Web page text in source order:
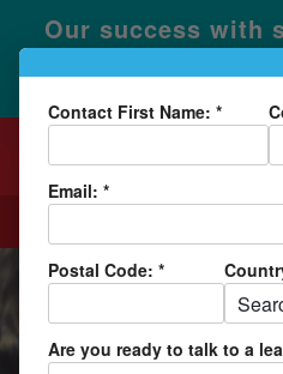
Our success with
with our unique
Evaluation.
BLOG
Contact First Name: *
Email: *
Postal Code: *
Are you ready to talk to a